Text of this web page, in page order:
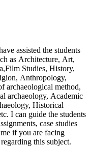
assisted the students
as Architecture, Art,
Studies, History,
Anthropology,
archaeological method,
archaeology, Academic
Historical
I can guide the students
case studies
if you are facing
this subject.